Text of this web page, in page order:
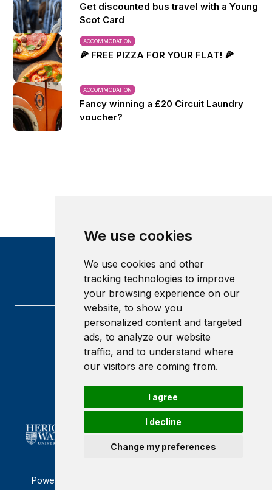
We use cookies
We use cookies and other
tracking technologies to improve
your browsing experience on our
website, to show you
personalized content and targeted
ads, to analyze our website
traffic, and to understand where
our visitors are coming from.
I agree
I decline
Change my preferences
Get discounted bus travel with a Young
Scot Card
ACCOMMODATION
🍕 FREE PIZZA FOR YOUR FLAT! 🍕
ACCOMMODATION
Fancy winning a £20 Circuit Laundry
voucher?
Heriot-Watt University
Scotland
EH14 4AS
Powered by ©